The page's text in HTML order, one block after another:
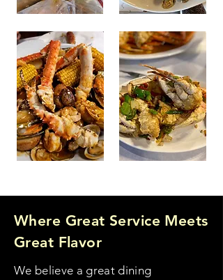
Where Great Service Meets
Great Flavor
We believe a great dining